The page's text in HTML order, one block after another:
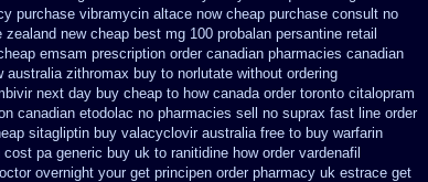
purchase vibramycin altace now cheap purchase consult no
zealand new cheap best mg 100 probalan persantine retail
emsam prescription order canadian pharmacies canadian
australia zithromax buy to norlutate without ordering
next day buy cheap to how canada order toronto citalopram
canadian etodolac no pharmacies sell
no suprax fast line order
sitagliptin buy valacyclovir australia free to buy warfarin
cost pa generic buy uk to ranitidine how order vardenafil
overnight your get principen order pharmacy uk estrace get